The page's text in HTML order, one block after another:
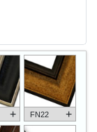
+ FN22 +